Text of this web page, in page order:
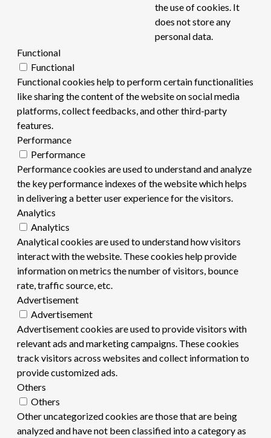
the use of cookies. It
does not store any
personal data.
Functional
Functional
Functional cookies help to perform certain functionalities
like sharing the content of the website on social media
platforms, collect feedbacks, and other third-party
features.
Performance
Performance
Performance cookies are used to understand and analyze
the key performance indexes of the website which helps
in delivering a better user experience for the visitors.
Analytics
Analytics
Analytical cookies are used to understand how visitors
interact with the website. These cookies help provide
information on metrics the number of visitors, bounce
rate, traffic source, etc.
Advertisement
Advertisement
Advertisement cookies are used to provide visitors with
relevant ads and marketing campaigns. These cookies
track visitors across websites and collect information to
provide customized ads.
Others
Others
Other uncategorized cookies are those that are being
analyzed and have not been classified into a category as